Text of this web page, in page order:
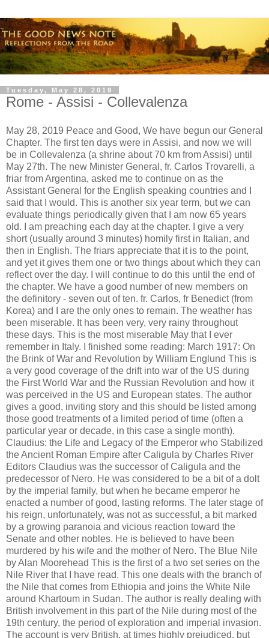
Tuesday, May 28, 2019
Rome - Assisi - Collevalenza
May 28, 2019 Peace and Good, We have begun our General
Chapter. The first ten days were in Assisi, and now we will
be in Collevalenza (a shrine about 70 km from Assisi) until
May 27th. The new Minister General, fr. Carlos Trovarelli, a
friar from Argentina, asked me to continue on as the
Assistant General for the English speaking countries and I
said that I would. This is another six year term, but we can
evaluate things periodically given that I am now 65 years
old. I am preaching each day at the chapter. I give a very
short (usually around 3 minutes) homily first in Italian, and
then in English. The friars appreciate that it is to the point,
and yet it gives them one or two things about which they can
reflect over the day. I will continue to do this until the end of
the chapter. We have a good number of new members on
the definitory - seven out of ten. fr. Carlos, fr Benedict (from
Korea) and I are the only ones to remain. The weather has
been miserable. It has been very, very rainy throughout
these days. This is the most miserable May that I ever
remember in Italy. I finished some reading: March 1917: On
the Brink of War and Revolution by William Englund This is
a very good coverage of the drift into war of the US during
the First World War and the Russian Revolution and how it
was perceived in the US and European states. The author
gives a good, inviting story and this should be listed among
those good treatments of a limited period of time (often a
particular year or decade, in this case a single month).
Claudius: the Life and Legacy of the Emperor who Stabilized
the Ancient Roman Empire after Caligula by Charles River
Editors Claudius was the successor of Caligula and the
predecessor of Nero. He was considered to be a bit of a dolt
by the imperial family, but when he became emperor he
enacted a number of good, lasting reforms. The later stage of
his reign, unfortunately, was not as successful, a bit marked
by a growing paranoia and vicious reaction toward the
Senate and other nobles. He is believed to have been
murdered by his wife and the mother of Nero. The Blue Nile
by Alan Moorehead This is the first of a two set series on the
Nile River that I have read. This one deals with the branch of
the Nile that comes from Ethiopia and joins the White Nile
around Khartoum in Sudan. The author is really dealing with
British involvement in this part of the Nile during most of the
19th century, the period of exploration and imperial invasion.
The account is very British, at times highly prejudiced, but